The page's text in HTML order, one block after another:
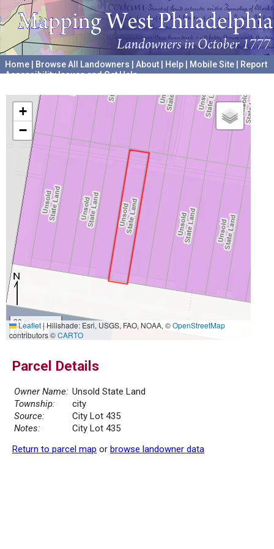
Home Browse All Landowners About Help Mobile Site
Report
Accessibility Issues and Get Help
+
−
20 m
50 ft
Leaflet|Hillshade: Esri, USGS, FAO, NOAA, ©OpenStreetMap
contributors ©CARTO
Parcel Details
Owner Name: Unsold State Land
Township:
city
Source:
City Lot 435
Notes:
City Lot 435
Return to parcel map or browse landowner data